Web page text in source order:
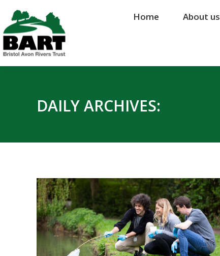
Home About us
DAILY ARCHIVES:
Home About us